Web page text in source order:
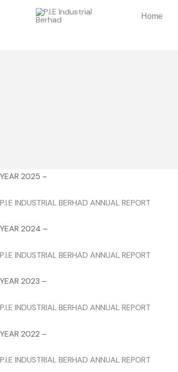
Home
YEAR 2025 –
P.I.E INDUSTRIAL BERHAD ANNUAL REPORT
YEAR 2024 –
P.I.E INDUSTRIAL BERHAD ANNUAL REPORT
YEAR 2023 –
P.I.E INDUSTRIAL BERHAD ANNUAL REPORT
YEAR 2022 –
P.I.E INDUSTRIAL BERHAD ANNUAL REPORT